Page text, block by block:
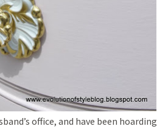
office, and have been hoarding